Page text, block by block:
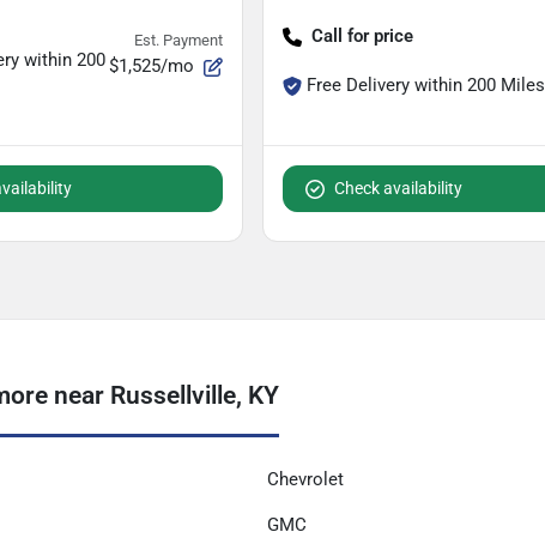
within 200
Est. Payment
$1,525/mo
Call for price
Free Delivery within 200 Miles
Check availability
near Russellville, KY
Chevrolet
GMC